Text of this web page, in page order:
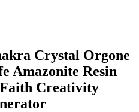
Crystal Orgone
Amazonite Resin
Creativity